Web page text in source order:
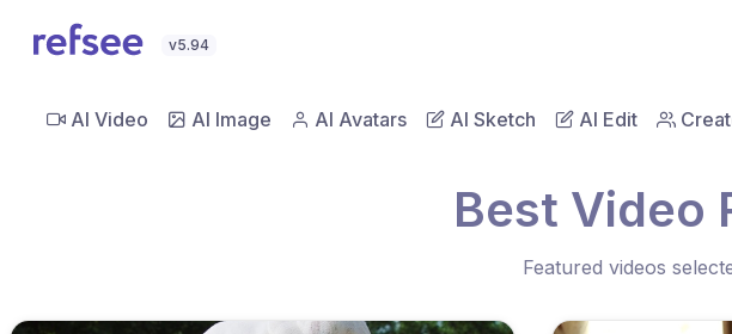
v5.94
AI Video AI Image AI Avatars AI Sketch AI Edit
Best Video
Featured videos